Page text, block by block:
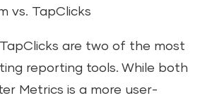
are two of the most
reporting tools. While both
Metrics is a more user-